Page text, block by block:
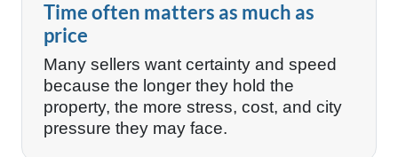
Time often matters as much as
price
Many sellers want certainty and speed
because the longer they hold the
property, the more stress, cost, and city
pressure they may face.